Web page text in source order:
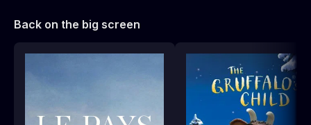
Back on the big screen